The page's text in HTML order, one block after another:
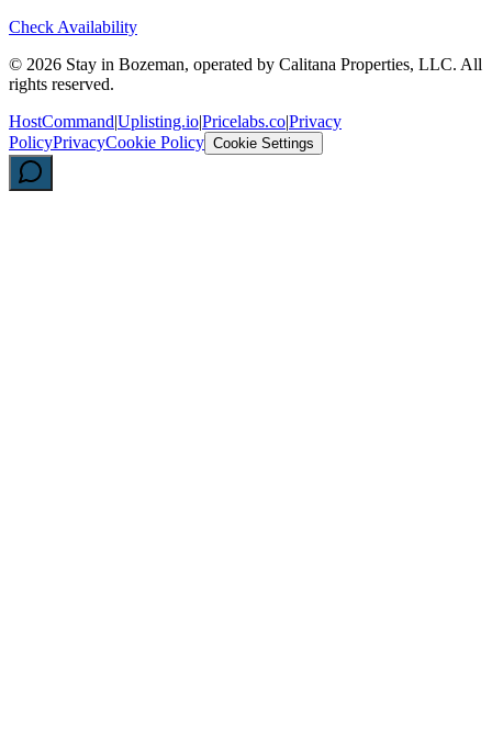
Check Availability
© 2026 Stay in Bozeman, operated by Calitana Properties, LLC. All
rights reserved.
HostCommand|Uplisting.io|Pricelabs.co|Privacy
PolicyPrivacyCookie Policy Cookie Settings